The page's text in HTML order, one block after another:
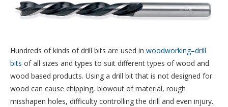
Hundreds of kinds of drill bits are used in woodworking–drill
bits of all sizes and types to suit different types of wood and
wood based products. Using a drill bit that is not designed for
wood can cause chipping, blowout of material, rough
misshapen holes, difficulty controlling the drill and even injury.